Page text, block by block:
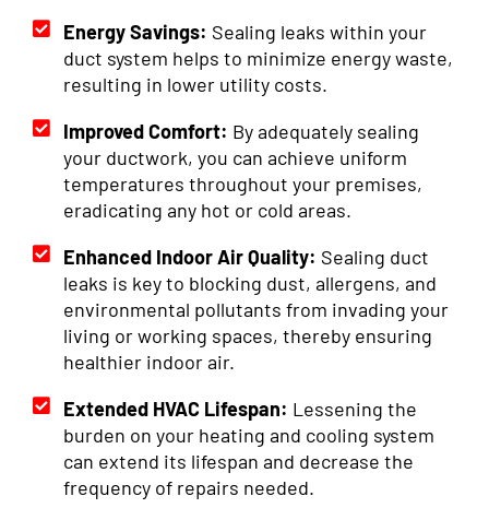
Energy Savings: Sealing leaks within your
duct system helps to minimize energy waste,
resulting in lower utility costs.
Improved Comfort: By adequately sealing
your ductwork, you can achieve uniform
temperatures throughout your premises,
eradicating any hot or cold areas.
Enhanced Indoor Air Quality: Sealing duct
leaks is key to blocking dust, allergens, and
environmental pollutants from invading your
living or working spaces, thereby ensuring
healthier indoor air.
Extended HVAC Lifespan: Lessening the
burden on your heating and cooling system
can extend its lifespan and decrease the
frequency of repairs needed.